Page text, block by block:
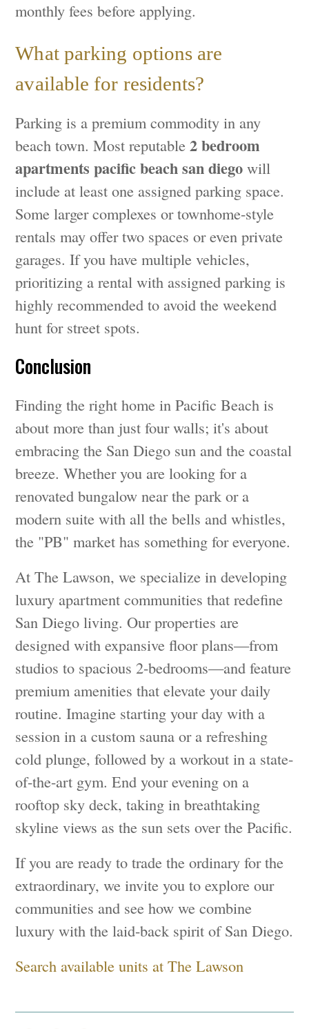
monthly fees before applying.
What parking options are
available for residents?
Parking is a premium commodity in any
beach town. Most reputable 2 bedroom
apartments pacific beach san diego will
include at least one assigned parking space.
Some larger complexes or townhome-style
rentals may offer two spaces or even private
garages. If you have multiple vehicles,
prioritizing a rental with assigned parking is
highly recommended to avoid the weekend
hunt for street spots.
Conclusion
Finding the right home in Pacific Beach is
about more than just four walls; it's about
embracing the San Diego sun and the coastal
breeze. Whether you are looking for a
renovated bungalow near the park or a
modern suite with all the bells and whistles,
the "PB" market has something for everyone.
At The Lawson, we specialize in developing
luxury apartment communities that redefine
San Diego living. Our properties are
designed with expansive floor plans—from
studios to spacious 2-bedrooms—and feature
premium amenities that elevate your daily
routine. Imagine starting your day with a
session in a custom sauna or a refreshing
cold plunge, followed by a workout in a state-
of-the-art gym. End your evening on a
rooftop sky deck, taking in breathtaking
skyline views as the sun sets over the Pacific.
If you are ready to trade the ordinary for the
extraordinary, we invite you to explore our
communities and see how we combine
luxury with the laid-back spirit of San Diego.
Search available units at The Lawson